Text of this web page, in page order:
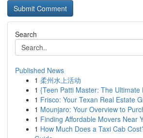
Search
Published News
1 柔州水上活动
1 {Teen Patti Master: The Ultimate
1 Frisco: Your Texan Real Estate
1 Mounjaro: Your Overview to
1 Finding Affordable Movers Near
1 How Much Does a Taxi Cab